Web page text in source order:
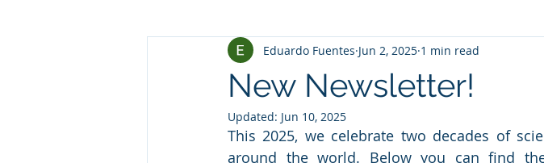
New Newsletter!
Eduardo Fuentes Jun 2, 2025 1 min read
Updated: Jun 10, 2025
This 2025, we celebrate two decades of
around the world. Below you can find